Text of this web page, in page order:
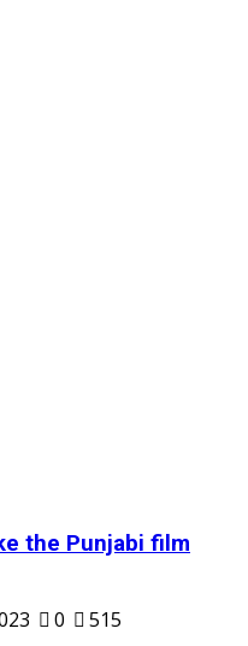
the Punjabi film
0
515